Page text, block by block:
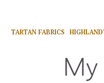
TARTAN FABRICS